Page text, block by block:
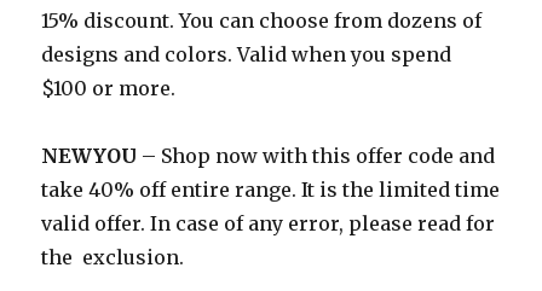
15% discount. You can choose from dozens of
designs and colors. Valid when you spend
$100 or more.
NEWYOU – Shop now with this offer code and
take 40% off entire range. It is the limited time
valid offer. In case of any error, please read for
the exclusion.